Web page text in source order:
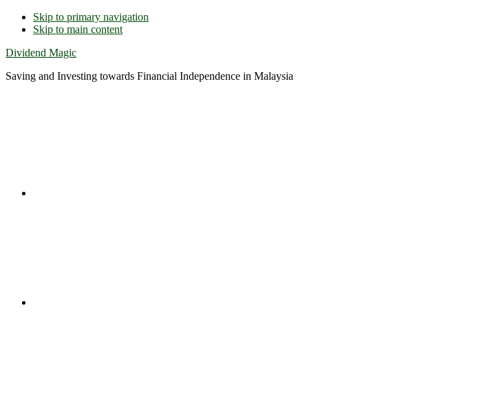
Skip to primary navigation
Skip to main content
Dividend Magic
Saving and Investing towards Financial Independence in Malaysia